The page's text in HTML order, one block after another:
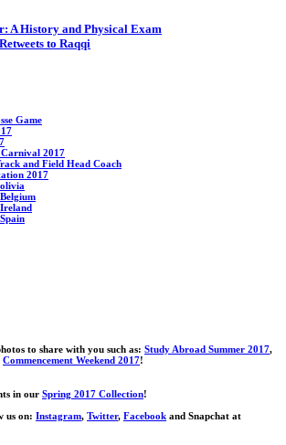
A History and Physical Exam
to Raqqi
Game
2017
and Field Head Coach
2017
to share with you such as: Study Abroad Summer 2017,
Commencement Weekend 2017!
in our Spring 2017 Collection!
us on: Instagram, Twitter, Facebook and Snapchat at